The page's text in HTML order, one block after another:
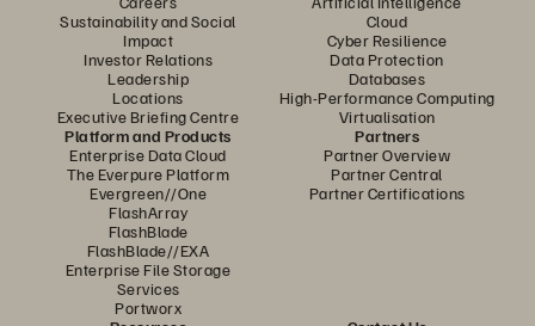
Sustainability and Social
Impact
Investor Relations
Leadership
Locations
Executive Briefing Centre
Cloud
Cyber Resilience
Data Protection
Databases
High-Performance Computing
Virtualisation
Platform and Products
Enterprise Data Cloud
The Everpure Platform
Evergreen//One
FlashArray
FlashBlade
FlashBlade//EXA
Enterprise File Storage
Services
Portworx
Partners
Partner Overview
Partner Central
Partner Certifications